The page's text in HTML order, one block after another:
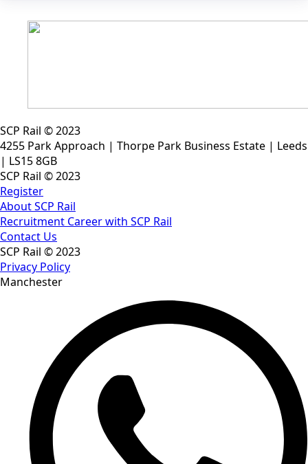
SCP Rail © 2023
4255 Park Approach | Thorpe Park Business Estate | Leeds
| LS15 8GB
SCP Rail © 2023
Register
About SCP Rail
Recruitment Career with SCP Rail
Contact Us
SCP Rail © 2023
Privacy Policy
Manchester